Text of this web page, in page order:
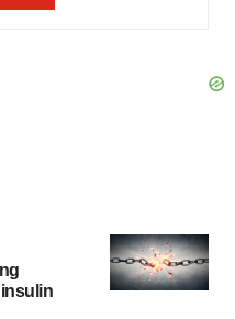
insulin